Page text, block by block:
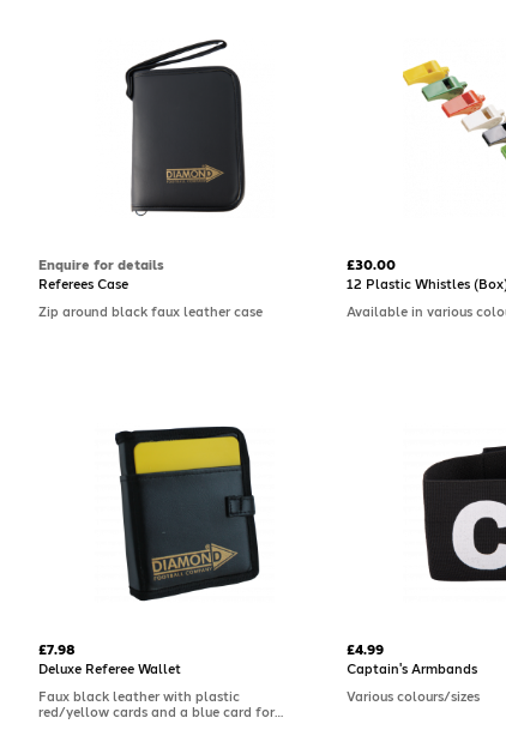
Enquire for details
Referees Case
Zip around black faux leather case
£30.00
12 Plastic Whistles
Available in various
£7.98
Deluxe Referee Wallet
Faux black leather with plastic
red/yellow cards and a blue card for
£4.99
Captain's Armbands
Various colours/sizes